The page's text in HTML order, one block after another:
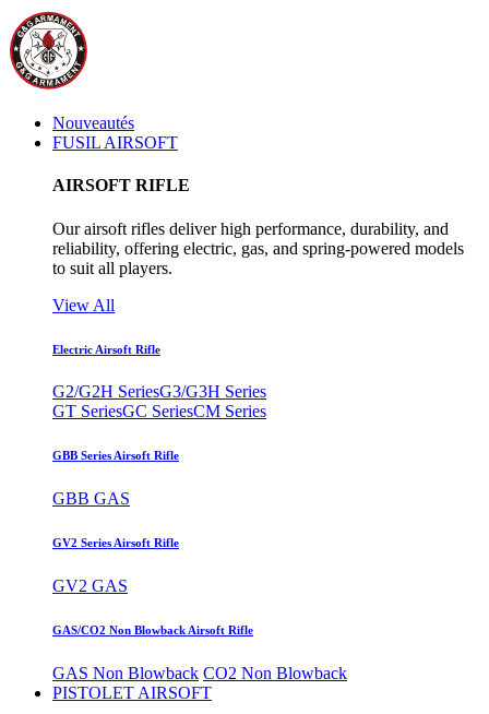
Nouveautés
FUSIL AIRSOFT
AIRSOFT RIFLE
Our airsoft rifles deliver high performance, durability, and
reliability, offering electric, gas, and spring-powered models
to suit all players.
View All
Electric Airsoft Rifle
G2/G2H SeriesG3/G3H Series
GT SeriesGC SeriesCM Series
GBB Series Airsoft Rifle
GBB GAS
GV2 Series Airsoft Rifle
GV2 GAS
GAS/CO2 Non Blowback Airsoft Rifle
GAS Non Blowback CO2 Non Blowback
PISTOLET AIRSOFT